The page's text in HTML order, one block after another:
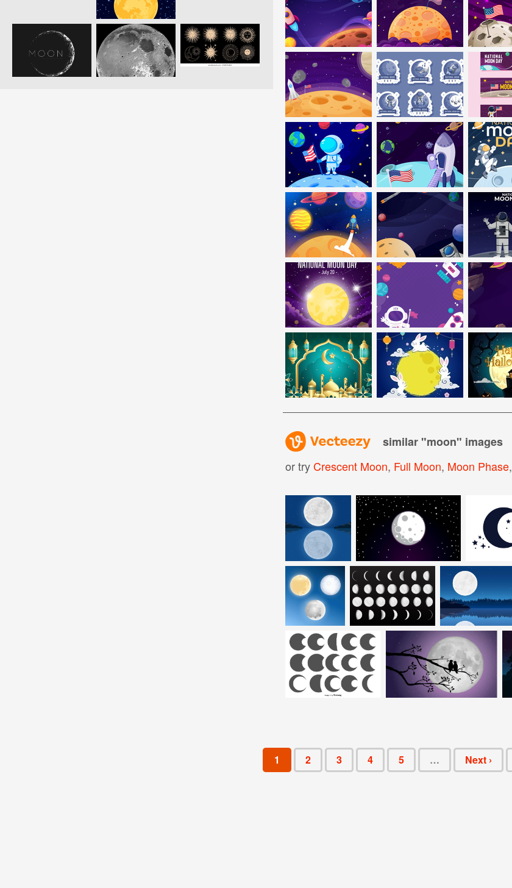
similar "moon" images
or tryCrescent Moon, Full Moon, Moon Phase,
1 2 3 4 5 … Next ›